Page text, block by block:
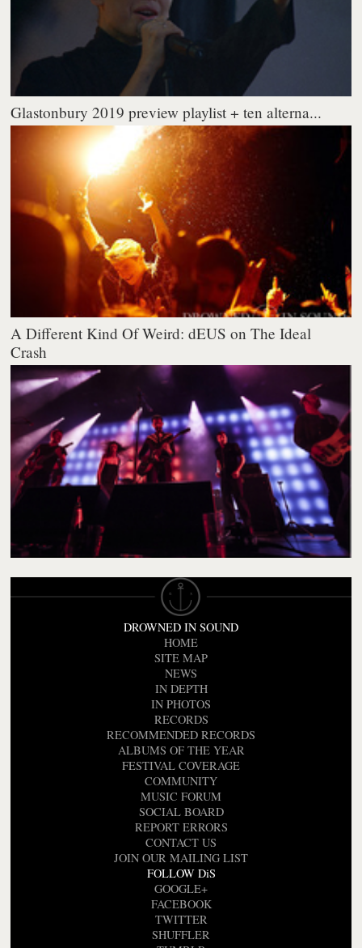
Glastonbury 2019 preview playlist + ten alterna...
A Different Kind Of Weird: dEUS on The Ideal
Crash
DROWNED IN SOUND
HOME
SITE MAP
NEWS
IN DEPTH
IN PHOTOS
RECORDS
RECOMMENDED RECORDS
ALBUMS OF THE YEAR
FESTIVAL COVERAGE
COMMUNITY
MUSIC FORUM
SOCIAL BOARD
REPORT ERRORS
CONTACT US
JOIN OUR MAILING LIST
FOLLOW DiS
GOOGLE+
FACEBOOK
TWITTER
SHUFFLER